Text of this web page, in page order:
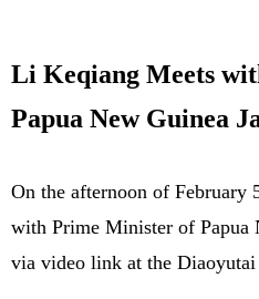
Li Keqiang Meets
Papua New Guinea
On the afternoon of February
with Prime Minister of Papua
via video link at the Diaoyutai